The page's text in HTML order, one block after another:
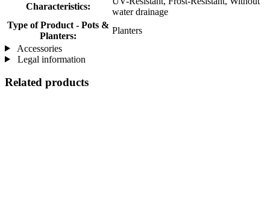
Characteristics:
water drainage
Type of Product - Pots &
Planters:
Planters
Accessories
Legal information
Related products